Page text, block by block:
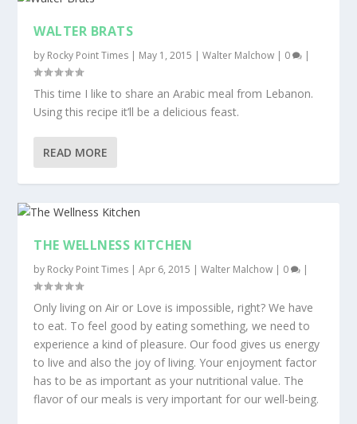
WALTER BRATS
by Rocky Point Times | May 1, 2015 |Walter Malchow | 0 |
This time I like to share an Arabic meal from Lebanon.
Using this recipe it’ll be a delicious feast.
READ MORE
THE WELLNESS KITCHEN
by Rocky Point Times |Apr 6, 2015 |Walter Malchow | 0 |
Only living on Air or Love is impossible, right? We have
to eat. To feel good by eating something, we need to
experience a kind of pleasure. Our food gives us energy
to live and also the joy of living. Your enjoyment factor
has to be as important as your nutritional value. The
flavor of our meals is very important for our well-being.